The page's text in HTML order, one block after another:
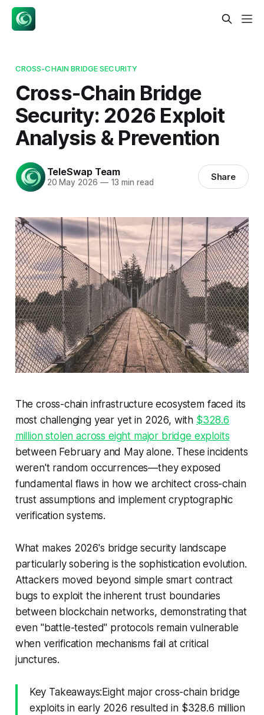
CROSS-CHAIN BRIDGE SECURITY
Cross-Chain Bridge
Security: 2026 Exploit
Analysis & Prevention
TeleSwap Team
20 May 2026 —13 min read Share
The cross-chain infrastructure ecosystem faced its
most challenging year yet in 2026, with $328.6
million stolen across eight major bridge exploits
between February and May alone. These incidents
weren't random occurrences—they exposed
fundamental flaws in how we architect cross-chain
trust assumptions and implement cryptographic
verification systems.
What makes 2026's bridge security landscape
particularly sobering is the sophistication evolution.
Attackers moved beyond simple smart contract
bugs to exploit the inherent trust boundaries
between blockchain networks, demonstrating that
even "battle-tested" protocols remain vulnerable
when verification mechanisms fail at critical
junctures.
Key Takeaways:Eight major cross-chain bridge
exploits in early 2026 resulted in $328.6 million